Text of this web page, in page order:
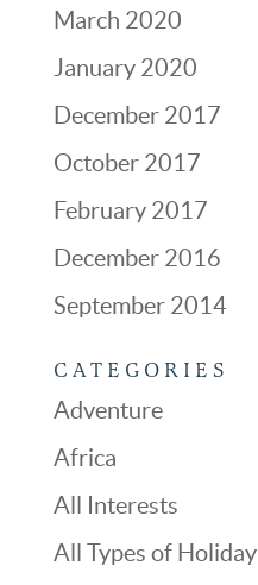
March 2020
January 2020
December 2017
October 2017
February 2017
December 2016
September 2014
CATEGORIES
Adventure
Africa
All Interests
All Types of Holiday